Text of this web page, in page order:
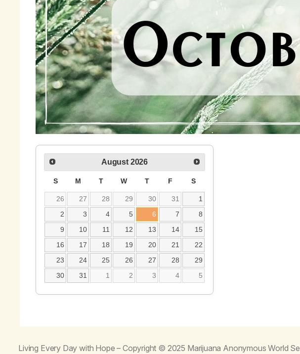
August 2026
S M T W T F S
26 27 28 29 30 31
1
2
3 4 5 6 7
8
9
10 11 12 13 14
15
16
17 18 19 20 21
22
23
24 25 26 27 28
29
30
31 1 2 3 4 5
Living Every Day with Hope – Copyright © 2025 Marijuana Anonymous World